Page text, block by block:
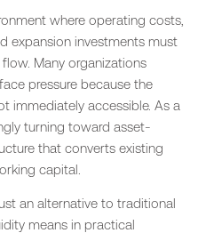
where operating costs,
expansion investments must
Many organizations
pressure because the
immediately accessible. As a
turning toward asset-
that converts existing
capital.
an alternative to traditional
means in practical